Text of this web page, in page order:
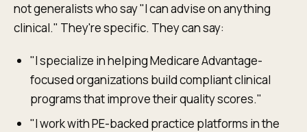
not generalists who say "I can advise on anything
clinical." They're specific. They can say:
"I specialize in helping Medicare Advantage-
focused organizations build compliant clinical
programs that improve their quality scores."
"I work with PE-backed practice platforms in the